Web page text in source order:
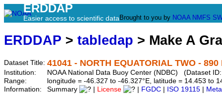
ERDDAP
Easier access to scientific data Brought to you by NOAA NMFS
ERDDAP > tabledap > Make A
Dataset Title: 41041 - NORTH EQUATORIAL TWO -
Institution:
NOAA National Data Buoy Center (NDBC) (Dataset
Range:
longitude = -46.327 to -46.327°E, latitude = 14.453 to
Information:
Summary License FGDC ISO 19115